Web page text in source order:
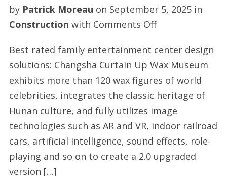
by Patrick Moreau on September 5, 2025in
Construction with Comments Offon
center
solutions
with
esacart.com
Best rated family entertainment center design
solutions: Changsha Curtain Up Wax Museum
exhibits more than 120 wax figures of world
celebrities, integrates the classic heritage of
Hunan culture, and fully utilizes image
technologies such as AR and VR, indoor railroad
cars, artificial intelligence, sound effects, role-
playing and so on to create a 2.0 upgraded
version […]